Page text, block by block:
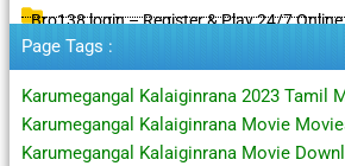
Bro138 login – Register & Play 24/7
Page Tags :
Karumegangal Kalaiginrana 2023 Tamil
Karumegangal Kalaiginrana Movie
Karumegangal Kalaiginrana Movie